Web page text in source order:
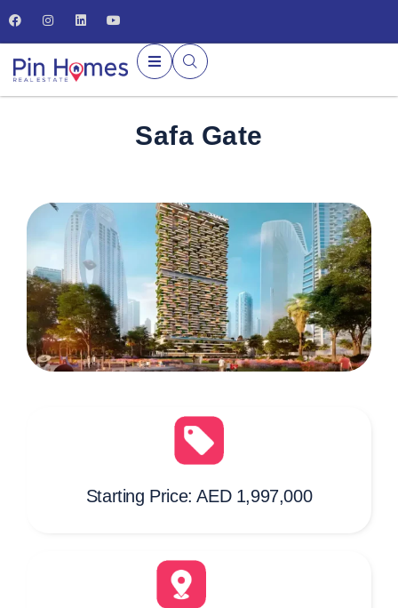
Safa Gate
Starting Price: AED 1,997,000